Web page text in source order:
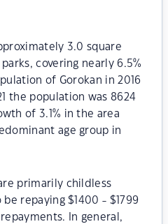
3.0 square
covering nearly 6.5%
of Gorokan in 2016
the population was 8624
of 3.1% in the area
age group in
primarily childless
repaying $1400 - $1799
In general,